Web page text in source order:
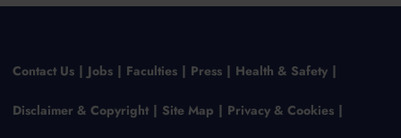
Contact Us Jobs Faculties Press Health & Safety
Disclaimer & Copyright Site Map Privacy & Cookies